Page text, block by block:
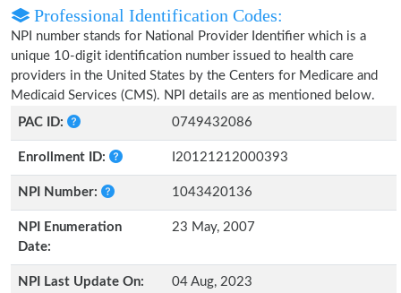
Professional Identification Codes:
NPI number stands for National Provider Identifier which is a
unique 10-digit identification number issued to health care
providers in the United States by the Centers for Medicare and
Medicaid Services (CMS). NPI details are as mentioned below.
PAC ID:
0749432086
Enrollment ID: I20121212000393
NPI Number: 1043420136
NPI Enumeration
Date:
23 May, 2007
NPI Last Update On: 04 Aug, 2023